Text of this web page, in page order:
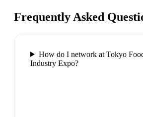
Frequently Asked
How do I network at Tokyo
Industry Expo?